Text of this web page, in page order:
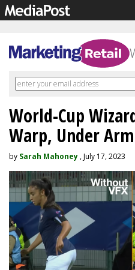
World-Cup
Warp, Under
by Sarah Mahoney , July 17, 2023